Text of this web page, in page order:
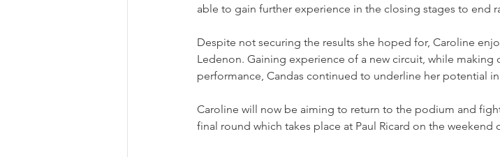
able to gain further experience in the closing stages to end
Despite not securing the results she hoped for, Caroline
Ledenon. Gaining experience of a new circuit, while
performance, Candas continued to underline her potential
Caroline will now be aiming to return to the podium and
final round which takes place at Paul Ricard on the weekend